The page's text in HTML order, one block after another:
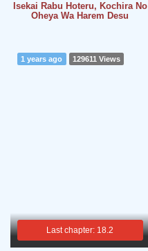
Isekai Rabu Hoteru, Kochira No
Oheya Wa Harem Desu
Last chapter: 18.2
1 years ago 129611 Views